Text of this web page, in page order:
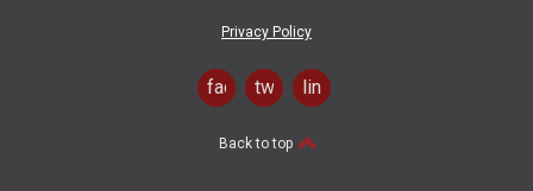
Privacy Policy
facebook
twitter linkedin
Back to top